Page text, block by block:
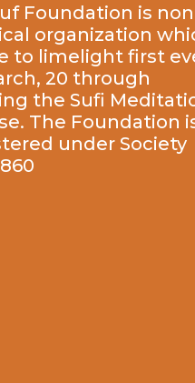
Foundation is
organization
to limelight first
20 through
the Sufi
The Foundation
under Society